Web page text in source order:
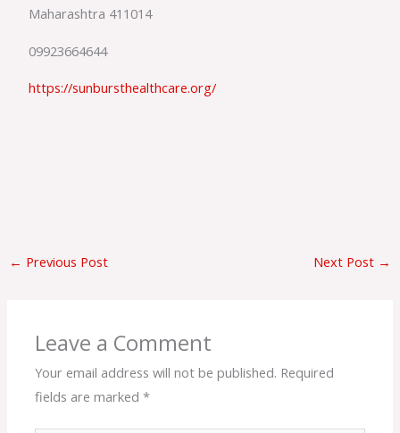
Maharashtra 411014
09923664644
https://sunbursthealthcare.org/
← Previous Post Next Post →
Leave a Comment
Your email address will not be published. Required
fields are marked*